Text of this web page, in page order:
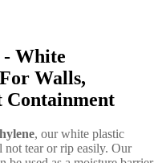
- White
Walls,
, our white plastic
not tear or rip easily. Our